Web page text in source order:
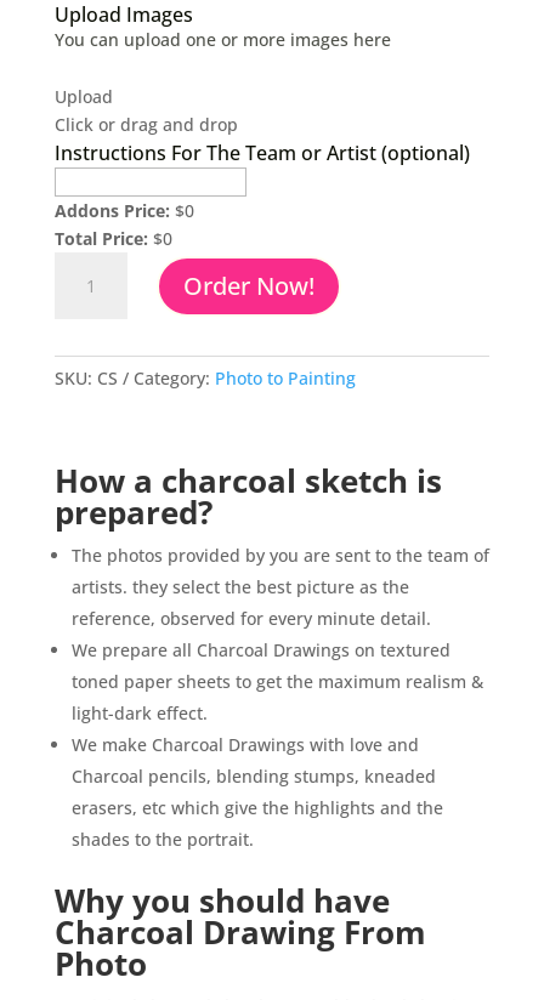
Upload Images
You can upload one or more images here
Upload
Click or drag and drop
Instructions For The Team or Artist (optional)
Addons Price: $0
Total Price: $0
Drawing
quantity
Order Now!
SKU: CS Category: Photo to Painting
How a charcoal sketch is
prepared?
The photos provided by you are sent to the team of
artists. they select the best picture as the
reference, observed for every minute detail.
We prepare all Charcoal Drawings on textured
toned paper sheets to get the maximum realism &
light-dark effect.
We make Charcoal Drawings with love and
Charcoal pencils, blending stumps, kneaded
erasers, etc which give the highlights and the
shades to the portrait.
Why you should have
Charcoal Drawing From
Photo